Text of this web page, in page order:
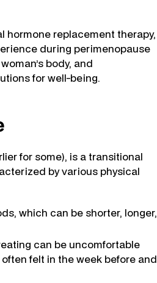
hormone replacement therapy,
during perimenopause
body, and
for well-being.
for some), is a transitional
by various physical
which can be shorter, longer,
can be uncomfortable
felt in the week before and